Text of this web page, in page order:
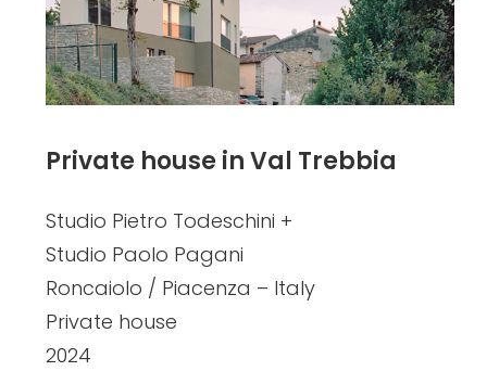
Private house in Val Trebbia
Studio Pietro Todeschini +
Studio Paolo Pagani
Roncaiolo / Piacenza – Italy
Private house
2024